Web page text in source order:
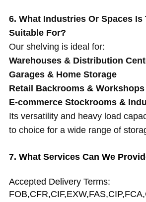
6. What Industries Or Spaces Is
Suitable For?
Our shelving is ideal for:
Warehouses & Distribution
Garages & Home Storage
Retail Backrooms & Workshops
E-commerce Stockrooms &
Its versatility and heavy load
to choice for a wide range of
7. What Services Can We
Accepted Delivery Terms: